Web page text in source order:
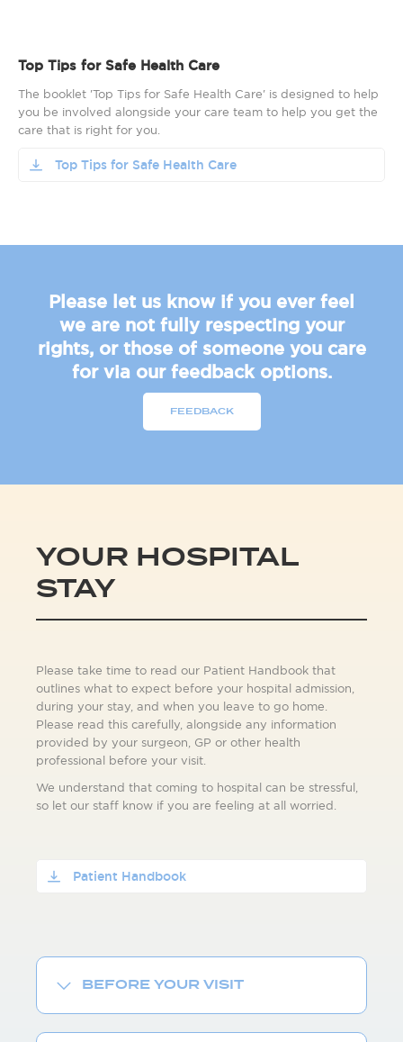
Top Tips for Safe Health Care
The booklet 'Top Tips for Safe Health Care' is designed to help
you be involved alongside your care team to help you get the
care that is right for you.
Top Tips for Safe Health Care
Please let us know if you ever feel
we are not fully respecting your
rights, or those of someone you care
for via our feedback options.
FEEDBACK
YOUR HOSPITAL
STAY
Please take time to read our Patient Handbook that
outlines what to expect before your hospital admission,
during your stay, and when you leave to go home.
Please read this carefully, alongside any information
provided by your surgeon, GP or other health
professional before your visit.
We understand that coming to hospital can be stressful,
so let our staff know if you are feeling at all worried.
Patient Handbook
BEFORE YOUR VISIT